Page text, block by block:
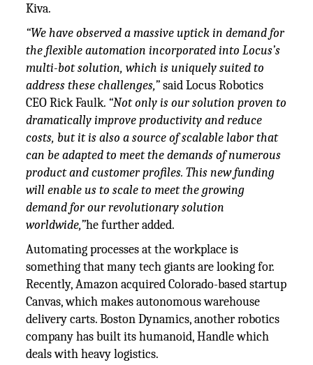
Kiva.
“We have observed a massive uptick in demand for
the flexible automation incorporated into Locus’s
multi-bot solution, which is uniquely suited to
address these challenges,”said Locus Robotics
CEO Rick Faulk. “Not only is our solution proven to
dramatically improve productivity and reduce
costs, but it is also a source of scalable labor that
can be adapted to meet the demands of numerous
product and customer profiles. This new funding
will enable us to scale to meet the growing
demand for our revolutionary solution
worldwide,”he further added.
Automating processes at the workplace is
something that many tech giants are looking for.
Recently, Amazon acquired Colorado-based startup
Canvas, which makes autonomous warehouse
delivery carts. Boston Dynamics, another robotics
company has built its humanoid, Handle which
deals with heavy logistics.